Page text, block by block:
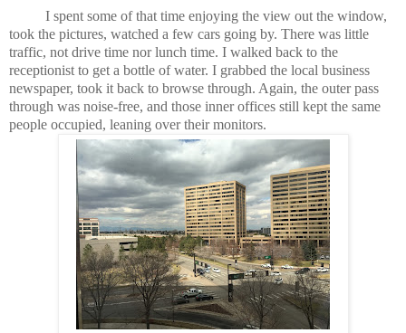
I spent some of that time enjoying the view out the window,
took the pictures, watched a few cars going by. There was little
traffic, not drive time nor lunch time. I walked back to the
receptionist to get a bottle of water. I grabbed the local business
newspaper, took it back to browse through. Again, the outer pass
through was noise-free, and those inner offices still kept the same
people occupied, leaning over their monitors.